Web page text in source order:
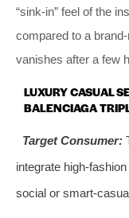
“sink-in” feel of the
compared to a
vanishes after a few
LUXURY CASUAL
BALENCIAGA
Target Consumer:
integrate high-
social or smart-